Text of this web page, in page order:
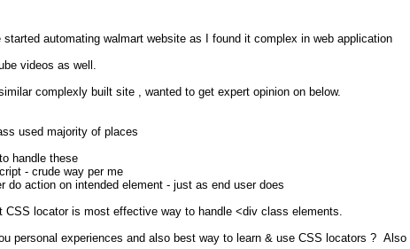
automating walmart website as I found it complex in web application
videos as well.
complexly built site , wanted to get expert opinion on below.
used majority of places
handle these
- crude way per me
action on intended element - just as end user does
CSS locator is most effective way to handle <div class elements.
personal experiences and also best way to learn & use CSS locators ?